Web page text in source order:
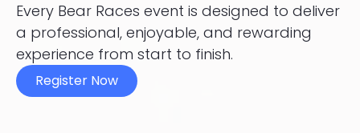
Every Bear Races event is designed to deliver
a professional, enjoyable, and rewarding
experience from start to finish.
Register Now